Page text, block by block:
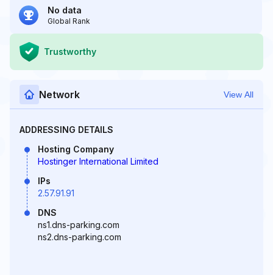
No data
Global Rank
Trustworthy
Network View All
ADDRESSING DETAILS
Hosting Company
Hostinger International Limited
IPs
2.57.91.91
DNS
ns1.dns-parking.com
ns2.dns-parking.com